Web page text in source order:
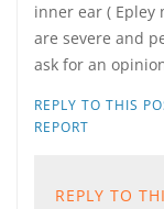
inner ear ( Epley
are severe and
ask for an
REPLY TO THIS
REPORT
REPLY TO